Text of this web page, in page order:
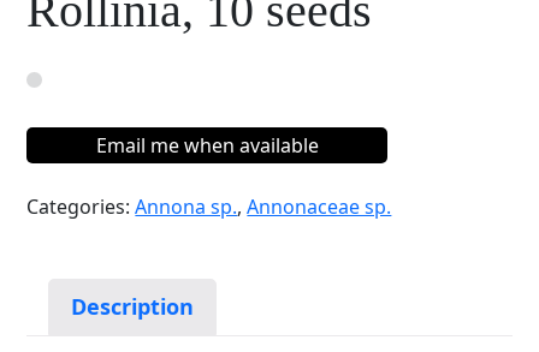
Email me when available
Categories:Annona sp.,Annonaceae sp.
Description